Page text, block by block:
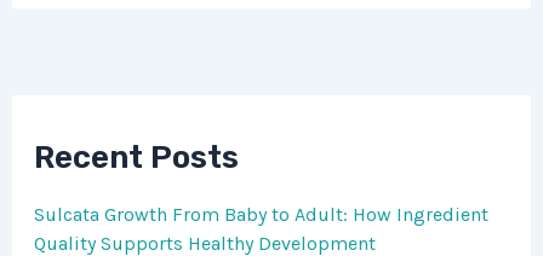
Recent Posts
Sulcata Growth From Baby to Adult: How Ingredient
Quality Supports Healthy Development